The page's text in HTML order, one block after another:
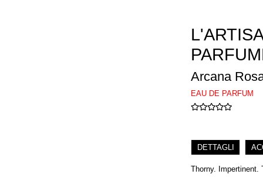
Arcana
EAU DE PARFUM
DETTAGLI
Thorny.